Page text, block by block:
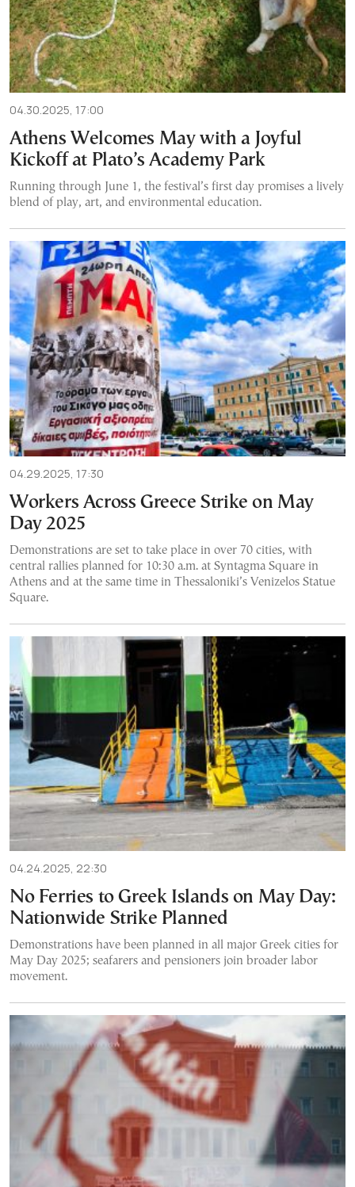
04.30.2025, 17:00
Athens Welcomes May with a Joyful
Kickoff at Plato’s Academy Park
Running through June 1, the festival’s first day promises a lively
blend of play, art, and environmental education.
04.29.2025, 17:30
Workers Across Greece Strike on May
Day 2025
Demonstrations are set to take place in over 70 cities, with
central rallies planned for 10:30 a.m. at Syntagma Square in
Athens and at the same time in Thessaloniki’s Venizelos Statue
Square.
04.24.2025, 22:30
No Ferries to Greek Islands on May Day:
Nationwide Strike Planned
Demonstrations have been planned in all major Greek cities for
May Day 2025; seafarers and pensioners join broader labor
movement.